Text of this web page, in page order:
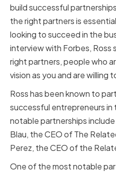
build successful
the right partners is
looking to succeed in the
interview with Forbes, Ross
right partners, people who
vision as you and are willing
Ross has been known to
successful entrepreneurs in
notable partnerships
Blau, the CEO of The
Perez, the CEO of the
One of the most notable